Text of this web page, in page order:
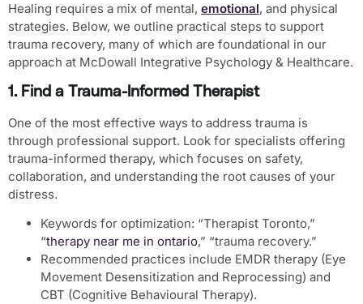
Healing requires a mix of mental, emotional, and physical
strategies. Below, we outline practical steps to support
trauma recovery, many of which are foundational in our
approach at McDowall Integrative Psychology & Healthcare.
1. Find a Trauma-Informed Therapist
One of the most effective ways to address trauma is
through professional support. Look for specialists offering
trauma-informed therapy, which focuses on safety,
collaboration, and understanding the root causes of your
distress.
Keywords for optimization: “Therapist Toronto,”
“therapy near me in ontario,” “trauma recovery.”
Recommended practices include EMDR therapy (Eye
Movement Desensitization and Reprocessing) and
CBT (Cognitive Behavioural Therapy).